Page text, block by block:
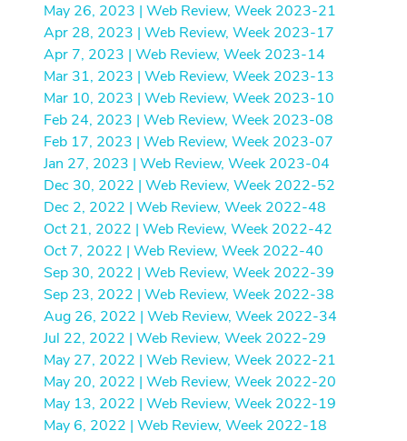
May 26, 2023 | Web Review, Week 2023-21
Apr 28, 2023 | Web Review, Week 2023-17
Apr 7, 2023 | Web Review, Week 2023-14
Mar 31, 2023 | Web Review, Week 2023-13
Mar 10, 2023 | Web Review, Week 2023-10
Feb 24, 2023 | Web Review, Week 2023-08
Feb 17, 2023 | Web Review, Week 2023-07
Jan 27, 2023 | Web Review, Week 2023-04
Dec 30, 2022 | Web Review, Week 2022-52
Dec 2, 2022 | Web Review, Week 2022-48
Oct 21, 2022 | Web Review, Week 2022-42
Oct 7, 2022 | Web Review, Week 2022-40
Sep 30, 2022 | Web Review, Week 2022-39
Sep 23, 2022 | Web Review, Week 2022-38
Aug 26, 2022 | Web Review, Week 2022-34
Jul 22, 2022 | Web Review, Week 2022-29
May 27, 2022 | Web Review, Week 2022-21
May 20, 2022 | Web Review, Week 2022-20
May 13, 2022 | Web Review, Week 2022-19
May 6, 2022 | Web Review, Week 2022-18